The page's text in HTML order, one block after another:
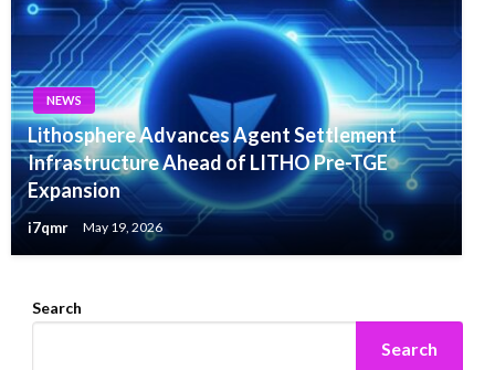
NEWS
Lithosphere Advances Agent Settlement
Infrastructure Ahead of LITHO Pre-TGE
Expansion
i7qmr May 19, 2026
Search
Search